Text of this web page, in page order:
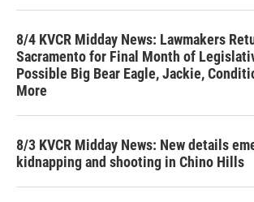
8/4 KVCR Midday News: Lawmakers
Sacramento for Final Month of
Possible Big Bear Eagle, Jackie,
More
8/3 KVCR Midday News: New details
kidnapping and shooting in Chino Hills